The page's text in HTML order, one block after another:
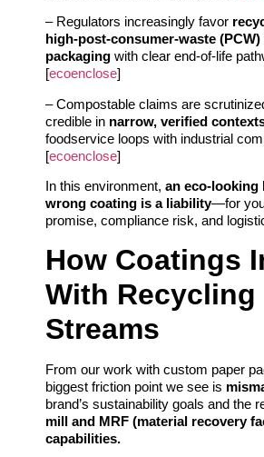
– Regulators increasingly favor
high‑post‑consumer‑waste
packaging with clear end‑of‑life
[ecoenclose]
– Compostable claims are
credible in narrow, verified
foodservice loops with industrial
[ecoenclose]
In this environment, an eco-looking
wrong coating is a liability—for
promise, compliance risk, and
How Coatings
With Recycling
Streams
From our work with custom paper
biggest friction point we see is
brand’s sustainability goals and the
mill and MRF (material recovery
capabilities.